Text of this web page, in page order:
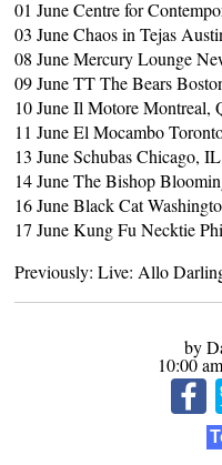
01 June Centre for
03 June Chaos in Tejas
08 June Mercury Lounge
09 June TT The Bears
10 June Il Motore Montreal,
11 June El Mocambo
13 June Schubas Chicago, IL
14 June The Bishop
16 June Black Cat
17 June Kung Fu Necktie
Previously:Live: Allo
by
10:00